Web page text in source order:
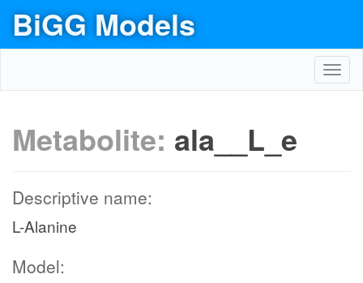
BiGG Models
Metabolite: ala__L_e
Descriptive name:
L-Alanine
Model: